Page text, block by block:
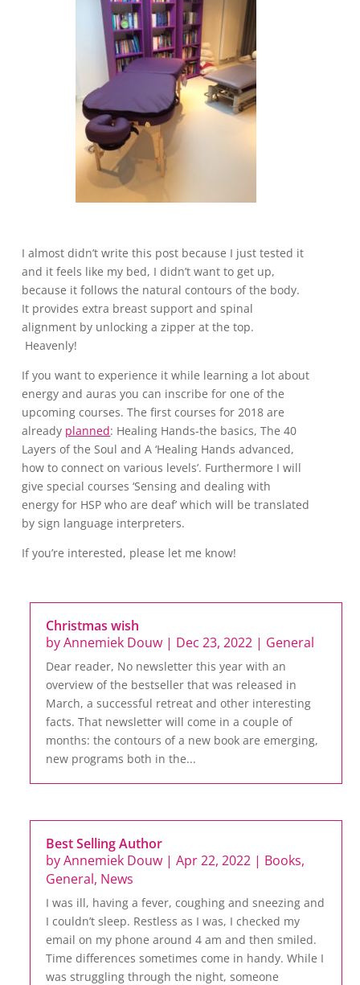
I almost didn’t write this post because I just tested it
and it feels like my bed, I didn’t want to get up,
because it follows the natural contours of the body.
It provides extra breast support and spinal
alignment by unlocking a zipper at the top.
Heavenly!
If you want to experience it while learning a lot about
energy and auras you can inscribe for one of the
upcoming courses. The first courses for 2018 are
already planned: Healing Hands-the basics, The 40
Layers of the Soul and A ‘Healing Hands advanced,
how to connect on various levels’. Furthermore I will
give special courses ‘Sensing and dealing with
energy for HSP who are deaf’ which will be translated
by sign language interpreters.
If you’re interested, please let me know!
Christmas wish
byAnnemiek Douw | Dec 23, 2022 | General
Dear reader, No newsletter this year with an
overview of the bestseller that was released in
March, a successful retreat and other interesting
facts. That newsletter will come in a couple of
months: the contours of a new book are emerging,
new programs both in the...
Best Selling Author
byAnnemiek Douw |Apr 22, 2022 | Books,
General, News
I was ill, having a fever, coughing and sneezing and
I couldn’t sleep. Restless as I was, I checked my
email on my phone around 4 am and then smiled.
Time differences sometimes come in handy. While I
was struggling through the night, someone